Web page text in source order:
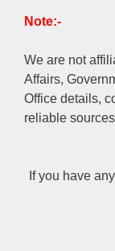
Note:-
We are not
Affairs,
Office details,
reliable
If you have